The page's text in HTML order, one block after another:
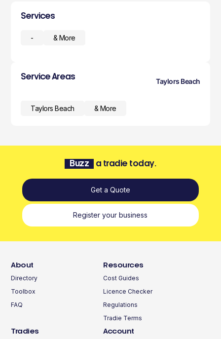
Services
- & More
Service Areas
Taylors Beach
Taylors Beach & More
Buzz a tradie today.
Get a Quote
Register your business
About
Directory
Toolbox
FAQ
Resources
Cost Guides
Licence Checker
Regulations
Tradie Terms
Tradies Account